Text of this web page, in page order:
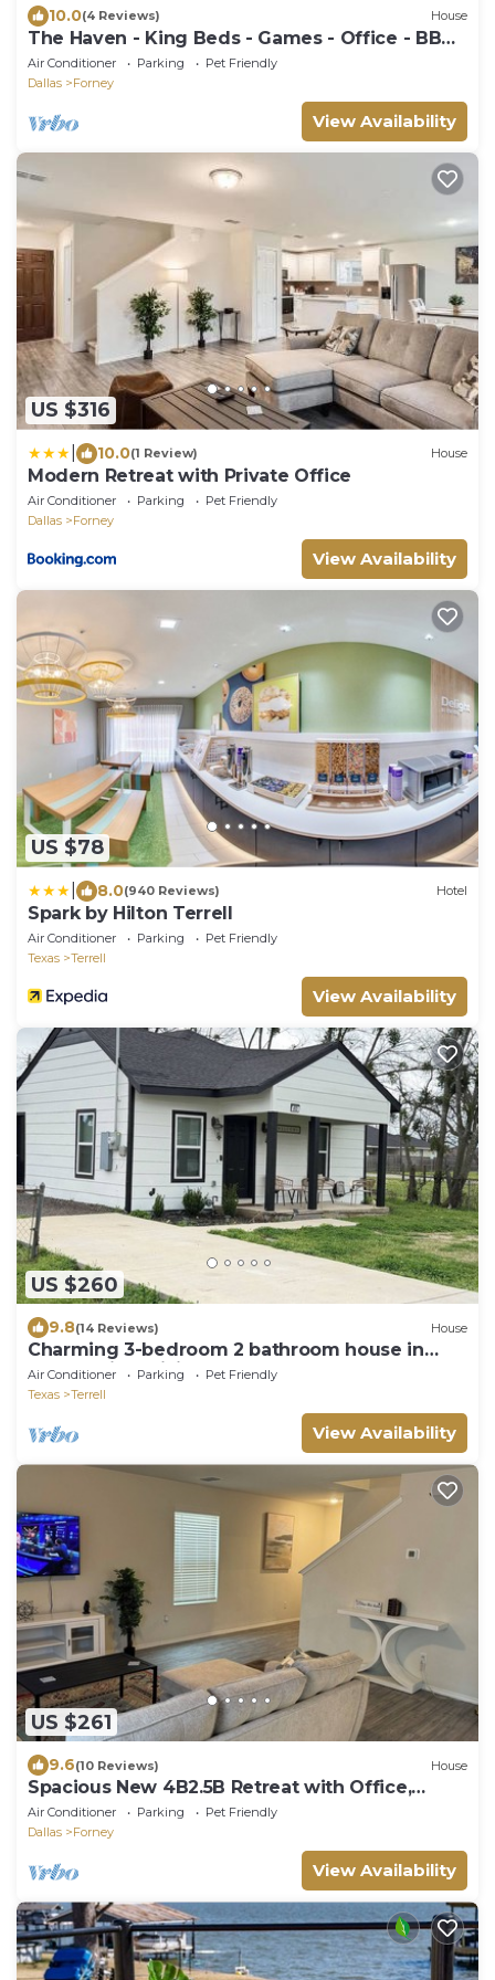
10.0(4 Reviews) House
The Haven - King Beds - Games - Office - BBQ
- Yard
Air Conditioner Parking
Pet Friendly
Dallas
Forney
View Availability
US $316
10.0(1 Review) House
Modern Retreat with Private Office
Air Conditioner Parking
Pet Friendly
Dallas
Forney
View Availability
US $78
8.0(940 Reviews) Hotel
Spark by Hilton Terrell
Air Conditioner Parking
Pet Friendly
Texas
Terrell
View Availability
US $260
9.8(14 Reviews) House
Charming 3-bedroom 2 bathroom house in
Terrell with WiFi and AC
Air Conditioner Parking
Pet Friendly
Texas
Terrell
View Availability
US $261
9.6(10 Reviews) House
Spacious New 4B2.5B Retreat with Office,
Forney
Air Conditioner Parking
Pet Friendly
Dallas
Forney
View Availability